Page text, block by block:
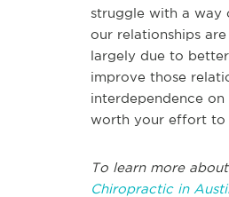
struggle with a way
our relationships
largely due to
improve those
interdependence
worth your effort to
To learn more
Chiropractic in